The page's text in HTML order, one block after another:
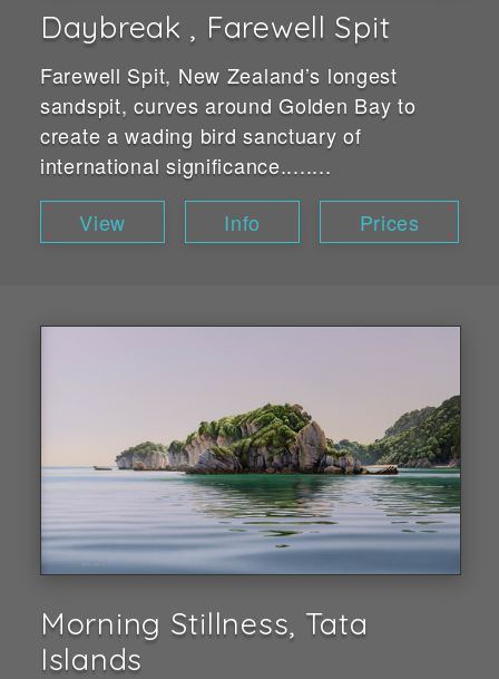
Daybreak , Farewell Spit
Farewell Spit, New Zealand’s longest
sandspit, curves around Golden Bay to
create a wading bird sanctuary of
international significance........
View
Info Prices
Morning Stillness, Tata
Islands